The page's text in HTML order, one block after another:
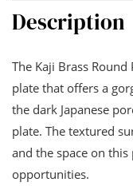
Description
The Kaji Brass
plate that offers a
the dark Japanese
plate. The textured
and the space on
opportunities.